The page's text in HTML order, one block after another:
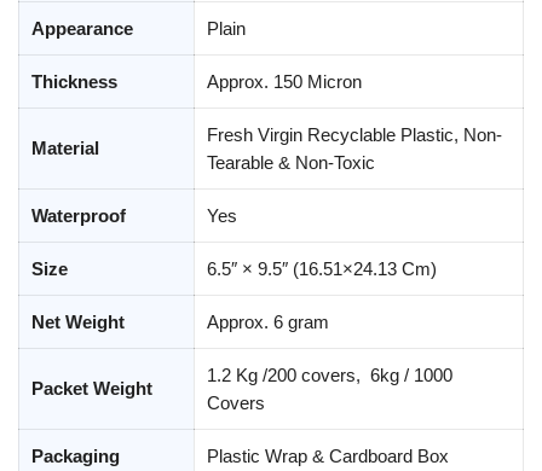
Appearance Plain
Thickness Approx. 150 Micron
Material
Fresh Virgin Recyclable Plastic, Non-
Tearable & Non-Toxic
Waterproof Yes
Size 6.5″ × 9.5″ (16.51×24.13 Cm)
Net Weight Approx. 6 gram
Packet Weight
1.2 Kg /200 covers, 6kg / 1000
Covers
Packaging Plastic Wrap & Cardboard Box